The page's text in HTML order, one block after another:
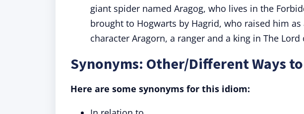
giant spider named Aragog, who lives in the
brought to Hogwarts by Hagrid, who raised him
character Aragorn, a ranger and a king in The Lord
Synonyms: Other/Different Ways
Here are some synonyms for this idiom: